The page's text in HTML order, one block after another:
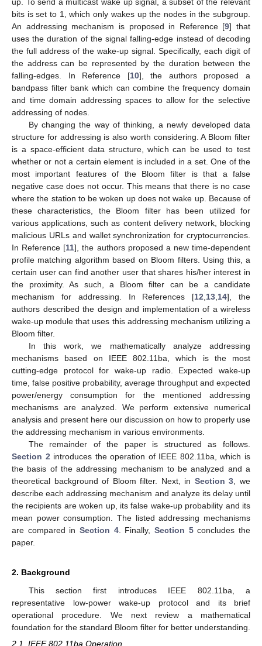
bits is set to 1, which only wakes up the nodes in the subgroup.
An addressing mechanism is proposed in Reference [9] that
uses the duration of the signal falling-edge instead of decoding
the full address of the wake-up signal. Specifically, each digit of
the address can be represented by the duration between the
falling-edges. In Reference [10], the authors proposed a
bandpass filter bank which can combine the frequency domain
and time domain addressing spaces to allow for the selective
addressing of nodes.
By changing the way of thinking, a newly developed data
structure for addressing is also worth considering. A Bloom filter
is a space-efficient data structure, which can be used to test
whether or not a certain element is included in a set. One of the
most important features of the Bloom filter is that a false
negative case does not occur. This means that there is no case
where the station to be woken up does not wake up. Because of
these characteristics, the Bloom filter has been utilized for
various applications, such as content delivery network, blocking
malicious URLs and wallet synchronization for cryptocurrencies.
In Reference [11], the authors proposed a new time-dependent
profile matching algorithm based on Bloom filters. Using this, a
certain user can find another user that shares his/her interest in
the proximity. As such, a Bloom filter can be a candidate
mechanism for addressing. In References [12 13 14], the
authors described the design and implementation of a wireless
wake-up module that uses this addressing mechanism utilizing a
Bloom filter.
In this work, we mathematically analyze addressing
mechanisms based on IEEE 802.11ba, which is the most
cutting-edge protocol for wake-up radio. Expected wake-up
time, false positive probability, average throughput and expected
power/energy consumption for the mentioned addressing
mechanisms are analyzed. We perform extensive numerical
analysis and present here our discussion on how to properly use
the addressing mechanism in various environments.
The remainder of the paper is structured as follows.
Section 2 introduces the operation of IEEE 802.11ba, which is
the basis of the addressing mechanism to be analyzed and a
theoretical background of Bloom filter. Next, in Section 3 , we
describe each addressing mechanism and analyze its delay until
the recipients are woken up, its false wake-up probability and its
mean power consumption. The listed addressing mechanisms
are compared in Section 4. Finally,Section 5concludes the
paper.
2. Background
This section first introduces IEEE 802.11ba, a
representative low-power wake-up protocol and its brief
operational procedure. We next review a mathematical
foundation for the standard Bloom filter for better understanding.
2.1. IEEE 802.11ba Operation